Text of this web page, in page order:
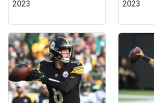
2023
2023